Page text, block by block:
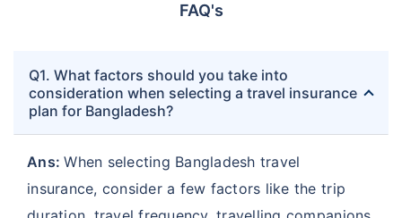
FAQ's
Q1. What factors should you take into
consideration when selecting a travel insurance
plan for Bangladesh?
Ans:When selecting Bangladesh travel
insurance, consider a few factors like the trip